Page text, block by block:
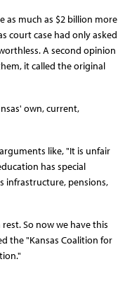
as much as $2 billion more
court case had only asked
A second opinion
it called the original
own, current,
like, "It is unfair
has special
infrastructure, pensions,
So now we have this
the "Kansas Coalition for